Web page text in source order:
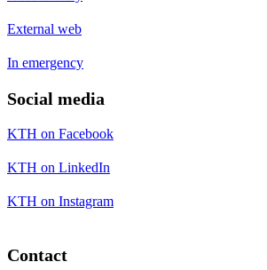
External web
In emergency
Social media
KTH on Facebook
KTH on LinkedIn
KTH on Instagram
Contact